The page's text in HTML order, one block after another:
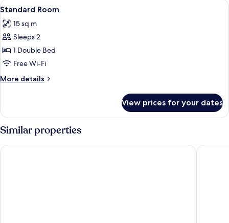
View
all
photos
for
Standard
Room
4
Standard Room
15 sq m
Sleeps 2
1 Double Bed
Free Wi-Fi
More details
More
Room
View prices for your dates
Similar properties
Lara Garden Hotel Echinus